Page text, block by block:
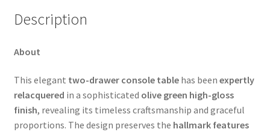
Description
About
This elegant two-drawer console tablehas been expertly
relacquered in a sophisticated olive green high-gloss
finish, revealing its timeless craftsmanship and graceful
proportions. The design preserves the hallmark features